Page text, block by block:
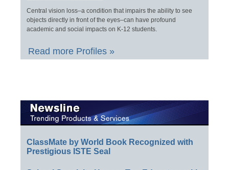
Central vision loss–a condition that impairs the ability to see
objects directly in front of the eyes–can have profound
academic and social impacts on K-12 students.
Read more Profiles »
ClassMate by World Book Recognized with
Prestigious ISTE Seal